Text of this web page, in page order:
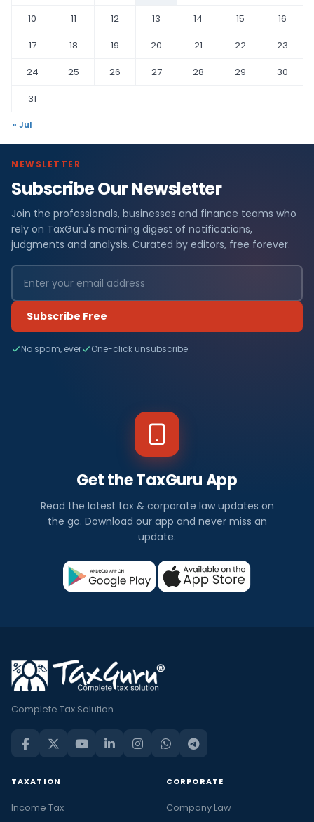
10
11 12 13 14 15
16
17
18 19 20 21 22
23
24
25 26 27 28 29
30
31
« Jul
NEWSLETTER
Subscribe Our Newsletter
Join the professionals, businesses and finance teams who
rely on TaxGuru's morning digest of notifications,
judgments and analysis. Curated by editors, free forever.
Subscribe Free
No spam, ever One-click unsubscribe
Get the TaxGuru App
Read the latest tax & corporate law updates on
the go. Download our app and never miss an
update.
Complete Tax Solution
TAXATION
Income Tax
CORPORATE
Company Law